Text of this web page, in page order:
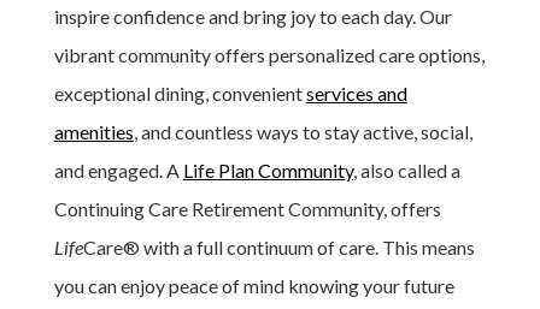
inspire confidence and bring joy to each day. Our
vibrant community offers personalized care options,
exceptional dining, convenientservices and
amenities , and countless ways to stay active, social,
and engaged. A Life Plan Community, also called a
Continuing Care Retirement Community, offers
LifeCare® with a full continuum of care. This means
you can enjoy peace of mind knowing your future